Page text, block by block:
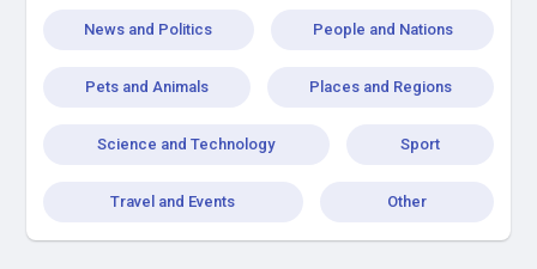
News and Politics People and Nations
Pets and Animals Places and Regions
Science and Technology Sport
Travel and Events Other